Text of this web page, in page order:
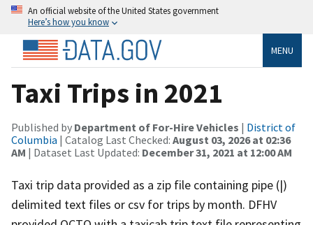
An official website of the United States government
Here’s how you know
MENU
Taxi Trips in 2021
Published by Department of For-Hire Vehicles | District of
Columbia | Catalog Last Checked: August 03, 2026 at 02:36
AM | Dataset Last Updated: December 31, 2021 at 12:00 AM
Taxi trip data provided as a zip file containing pipe (|)
delimited text files or csv for trips by month. DFHV